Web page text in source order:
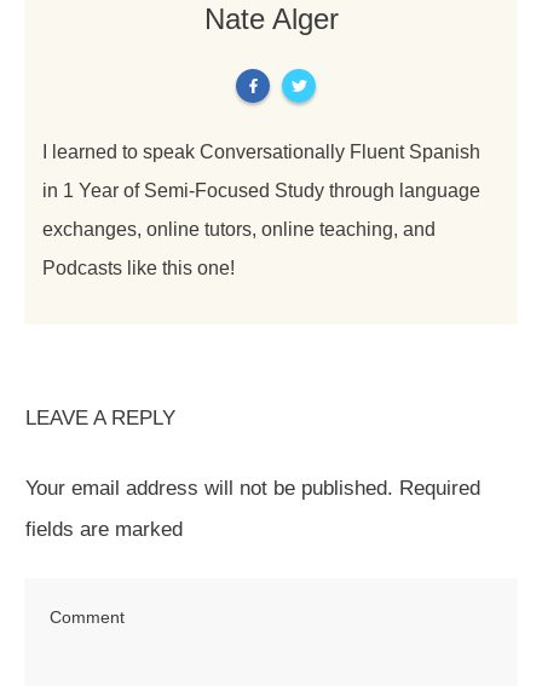
Nate Alger
I learned to speak Conversationally Fluent Spanish
in 1 Year of Semi-Focused Study through language
exchanges, online tutors, online teaching, and
Podcasts like this one!
LEAVE A REPLY
Your email address will not be published. Required
fields are marked